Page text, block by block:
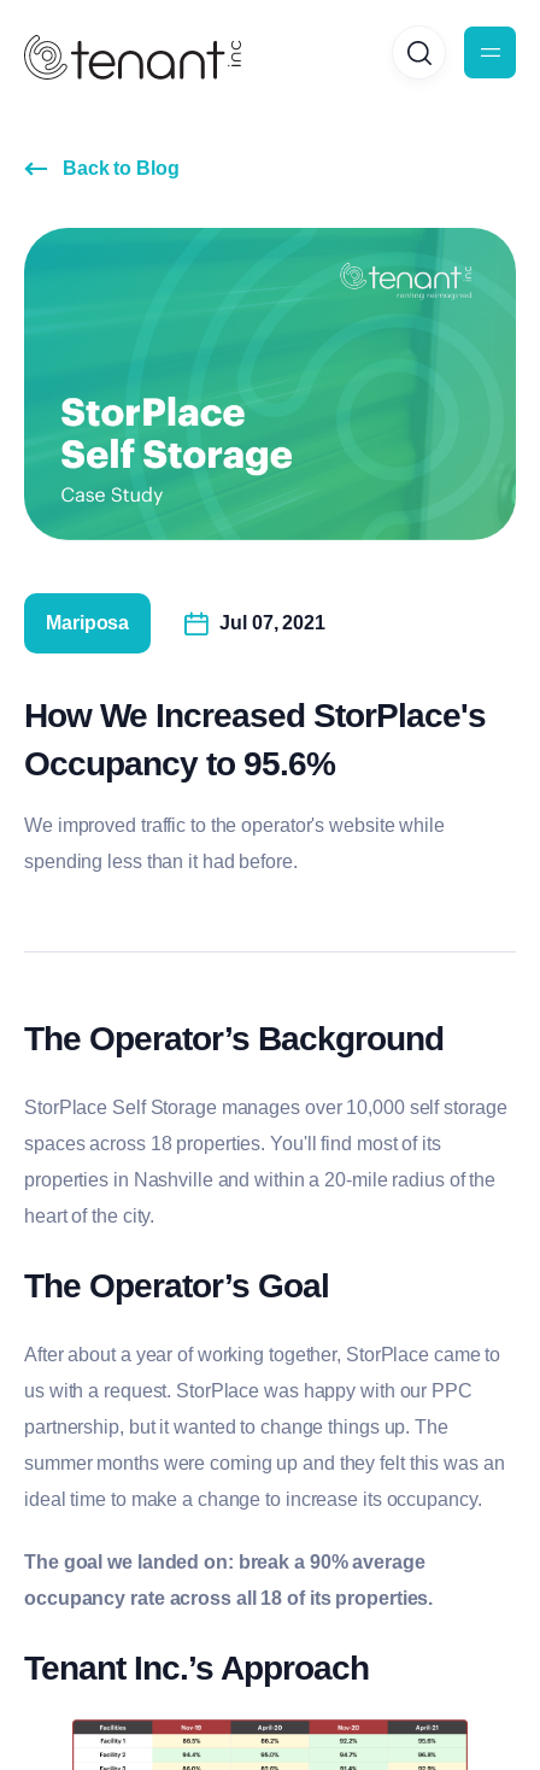
Back to Blog
Mariposa Jul 07, 2021
How We Increased StorPlace's
Occupancy to 95.6%
We improved traffic to the operator's website while
spending less than it had before.
The Operator’s Background
StorPlace Self Storage manages over 10,000 self storage
spaces across 18 properties. You'll find most of its
properties in Nashville and within a 20-mile radius of the
heart of the city.
The Operator’s Goal
After about a year of working together, StorPlace came to
us with a request. StorPlace was happy with our PPC
partnership, but it wanted to change things up. The
summer months were coming up and they felt this was an
ideal time to make a change to increase its occupancy.
The goal we landed on: break a 90% average
occupancy rate across all 18 of its properties.
Tenant Inc.’s Approach